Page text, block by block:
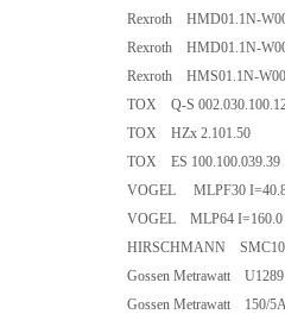
Rexroth HMD01.1N-
Rexroth HMD01.1N-
Rexroth HMS01.1N-
TOX Q-S
TOX HZx 2.101.50
TOX ES 100.100.039.39
VOGEL MLPF30
VOGEL MLP64 I=160.0
HIRSCHMANN SMC10
Gossen Metrawatt
Gossen Metrawatt 150/